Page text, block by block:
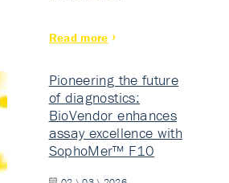
Read more
Pioneering the future
of diagnostics:
BioVendor enhances
assay excellence with
SophoMer™ F10